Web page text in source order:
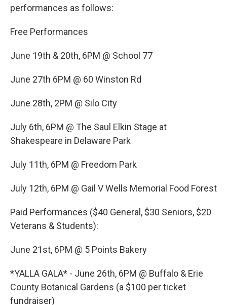
performances as follows:
Free Performances
June 19th & 20th, 6PM @ School 77
June 27th 6PM @ 60 Winston Rd
June 28th, 2PM @ Silo City
July 6th, 6PM @ The Saul Elkin Stage at
Shakespeare in Delaware Park
July 11th, 6PM @ Freedom Park
July 12th, 6PM @ Gail V Wells Memorial Food Forest
Paid Performances ($40 General, $30 Seniors, $20
Veterans & Students):
June 21st, 6PM @ 5 Points Bakery
*YALLA GALA* - June 26th, 6PM @ Buffalo & Erie
County Botanical Gardens (a $100 per ticket
fundraiser)